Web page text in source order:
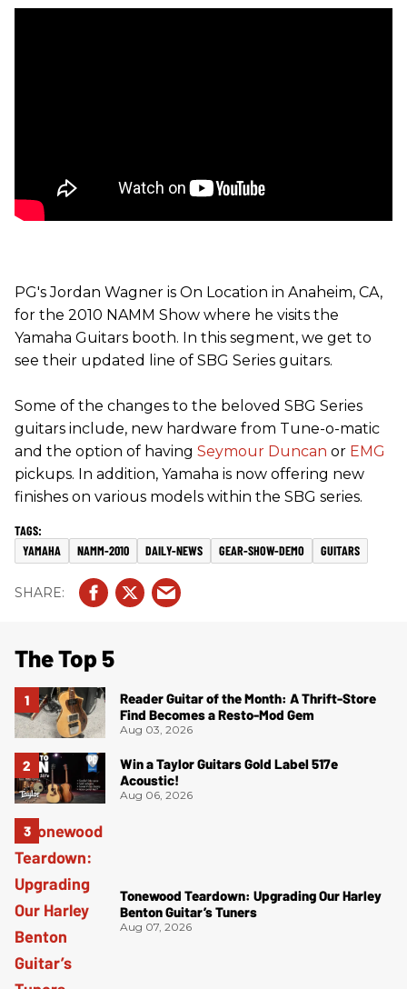
PG's Jordan Wagner is On Location in Anaheim, CA,
for the 2010 NAMM Show where he visits the
Yamaha Guitars booth. In this segment, we get to
see their updated line of SBG Series guitars.
Some of the changes to the beloved SBG Series
guitars include, new hardware from Tune-o-matic
and the option of having Seymour Duncan or EMG
pickups. In addition, Yamaha is now offering new
finishes on various models within the SBG series.
YAMAHA NAMM-2010 DAILY-NEWS GEAR-SHOW-DEMO GUITARS
The Top 5
Reader Guitar of the Month: A Thrift-Store
Find Becomes a Resto-Mod Gem
Aug 03, 2026
Win a Taylor Guitars Gold Label 517e
Acoustic!
Aug 06, 2026
Tonewood Teardown: Upgrading Our Harley
Benton Guitar’s Tuners
Aug 07, 2026